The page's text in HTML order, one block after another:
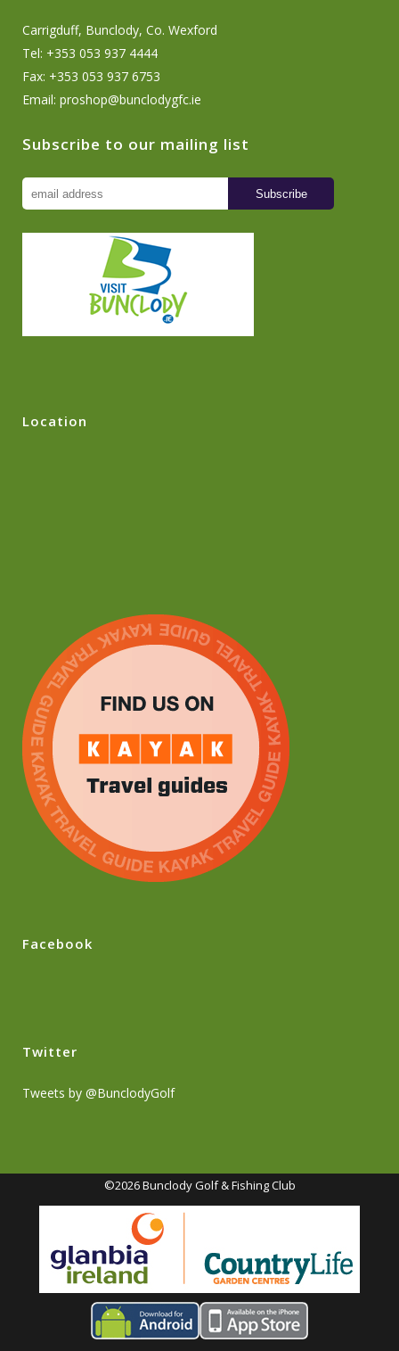
Carrigduff, Bunclody, Co. Wexford
Tel: +353 053 937 4444
Fax: +353 053 937 6753
Email: proshop@bunclodygfc.ie
Subscribe to our mailing list
Location
Facebook
Twitter
Tweets by @BunclodyGolf
©2026 Bunclody Golf & Fishing Club